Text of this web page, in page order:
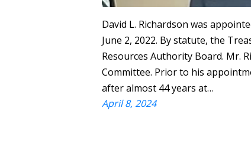
David L. Richardson was
June 2, 2022. By statute, the
Resources Authority Board. Mr.
Committee. Prior to his
after almost 44 years at…
April 8, 2024